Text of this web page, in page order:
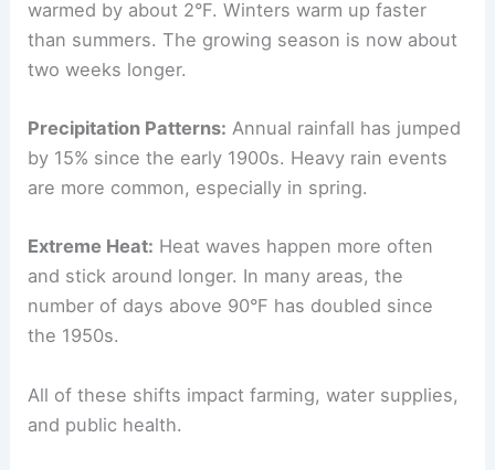
warmed by about 2°F. Winters warm up faster
than summers. The growing season is now about
two weeks longer.
Precipitation Patterns: Annual rainfall has jumped
by 15% since the early 1900s. Heavy rain events
are more common, especially in spring.
Extreme Heat: Heat waves happen more often
and stick around longer. In many areas, the
number of days above 90°F has doubled since
the 1950s.
All of these shifts impact farming, water supplies,
and public health.